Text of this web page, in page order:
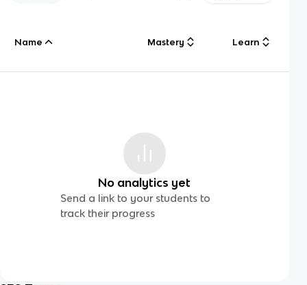
Name Mastery Learn
No analytics yet
Send a link to your students to
track their progress